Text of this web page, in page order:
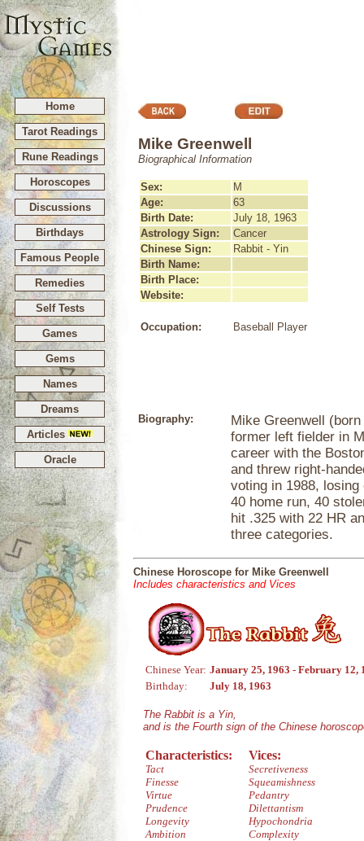
Home
Tarot Readings
Rune Readings
Horoscopes
Discussions
Birthdays
Famous People
Remedies
Self Tests
Games
Gems
Names
Dreams
Articles
Oracle
Mike Greenwell
Biographical Information
Sex:
M
Age:
63
Birth Date:
July 18, 1963
Astrology Sign:
Cancer
Chinese Sign:
Rabbit - Yin
Birth Name:
Birth Place:
Website:
Occupation: Baseball Player
Biography:
Mike Greenwell
former left fielder in
career with the
and threw right-
voting in 1988,
40 home run, 40
hit .325 with 22 HR
three categories.
Chinese Horoscope for Mike Greenwell
Includes characteristics and Vices
Chinese Year: January 25, 1963 - February 12,
Birthday:
July 18, 1963
The Rabbit is a Yin,
and is the Fourth sign of the Chinese
Characteristics:
Tact
Finesse
Virtue
Prudence
Longevity
Ambition
Vices:
Secretiveness
Squeamishness
Pedantry
Dilettantism
Hypochondria
Complexity